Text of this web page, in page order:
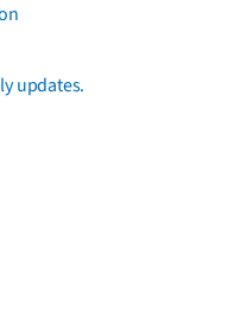
updates.